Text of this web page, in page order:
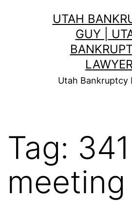
UTAH
GUY |
LAWYER
Utah Bankruptcy
Tag: 341
meeting